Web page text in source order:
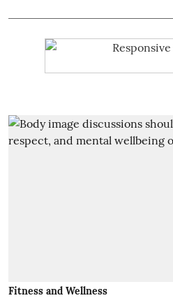
Fitness and Wellness